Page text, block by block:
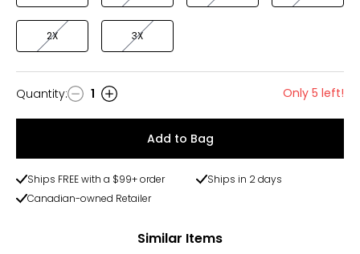
2X 3X
Quantity
Quantity: 1 Only 5 left!
Add to Bag
Ships FREE with a $99+ order
Ships in 2 days
Canadian-owned Retailer
Similar Items